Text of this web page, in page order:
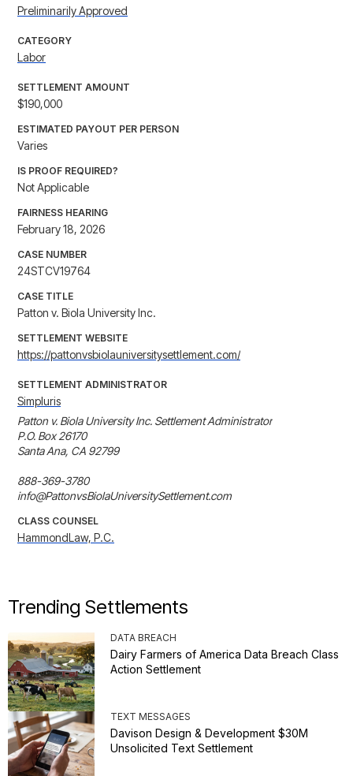
Preliminarily Approved
CATEGORY
Labor
SETTLEMENT AMOUNT
$190,000
ESTIMATED PAYOUT PER PERSON
Varies
IS PROOF REQUIRED?
Not Applicable
FAIRNESS HEARING
February 18, 2026
CASE NUMBER
24STCV19764
CASE TITLE
Patton v. Biola University Inc.
SETTLEMENT WEBSITE
https://pattonvsbiolauniversitysettlement.com/
SETTLEMENT ADMINISTRATOR
Simpluris
Patton v. Biola University Inc. Settlement Administrator
P.O. Box 26170
Santa Ana, CA 92799
888-369-3780
info@PattonvsBiolaUniversitySettlement.com
CLASS COUNSEL
HammondLaw, P.C.
Trending Settlements
DATA BREACH
Dairy Farmers of America Data Breach Class
Action Settlement
TEXT MESSAGES
Davison Design & Development $30M
Unsolicited Text Settlement